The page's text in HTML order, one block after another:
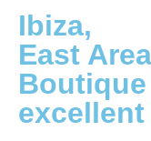
Ibiza,
East Area